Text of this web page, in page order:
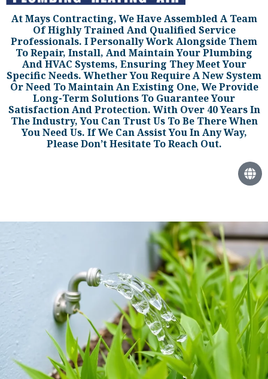
At Mays Contracting, We Have Assembled A Team
Of Highly Trained And Qualified Service
Professionals. I Personally Work Alongside Them
To Repair, Install, And Maintain Your Plumbing
And HVAC Systems, Ensuring They Meet Your
Specific Needs. Whether You Require A New System
Or Need To Maintain An Existing One, We Provide
Long-Term Solutions To Guarantee Your
Satisfaction And Protection. With Over 40 Years In
The Industry, You Can Trust Us To Be There When
You Need Us. If We Can Assist You In Any Way,
Please Don’t Hesitate To Reach Out.